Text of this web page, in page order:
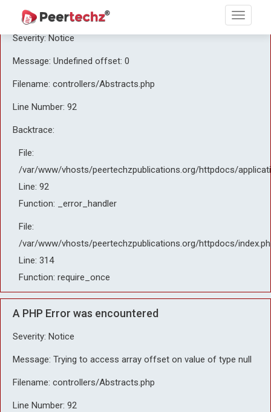
A PHP Error was encountered
Severity: Notice
Message: Undefined offset: 0
Filename: controllers/Abstracts.php
Line Number: 92
Backtrace:
File:
/var/www/vhosts/peertechzpublications.org/httpdocs/
Line: 92
Function: _error_handler
File:
/var/www/vhosts/peertechzpublications.org/httpdocs/
Line: 314
Function: require_once
A PHP Error was encountered
Severity: Notice
Message: Trying to access array offset on value of type null
Filename: controllers/Abstracts.php
Line Number: 92